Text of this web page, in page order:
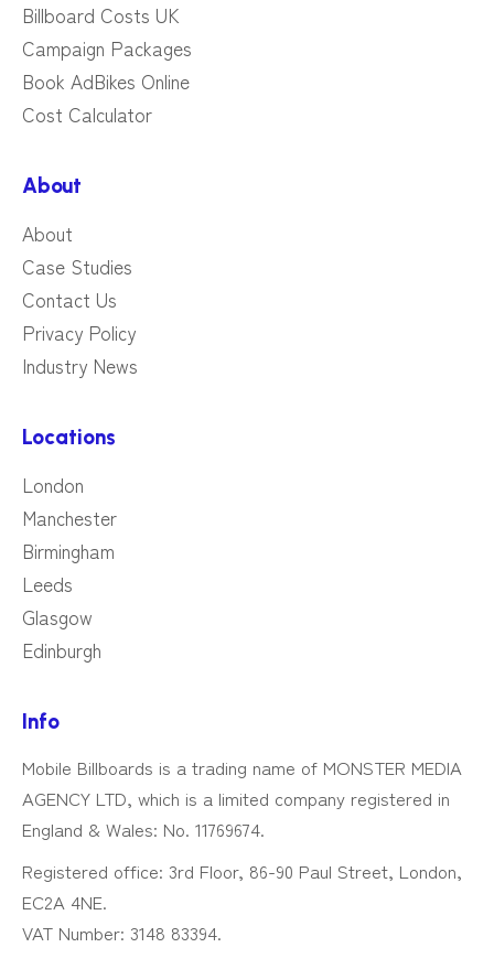
Billboard Costs UK
Campaign Packages
Book AdBikes Online
Cost Calculator
About
About
Case Studies
Contact Us
Privacy Policy
Industry News
Locations
London
Manchester
Birmingham
Leeds
Glasgow
Edinburgh
Info
Mobile Billboards is a trading name of MONSTER MEDIA
AGENCY LTD, which is a limited company registered in
England & Wales: No. 11769674.
Registered office: 3rd Floor, 86-90 Paul Street, London,
EC2A 4NE.
VAT Number: 3148 83394.